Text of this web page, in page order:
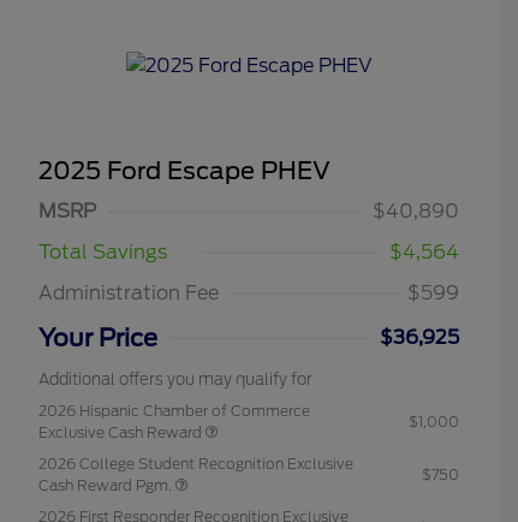
2025 Ford Escape PHEV
MSRP
$40,890
Total Savings
$4,564
Administration Fee
$599
Your Price $36,925
Additional offers you may qualify for
2026 Hispanic Chamber of Commerce
Exclusive Cash Reward
$1,000
2026 College Student Recognition Exclusive
Cash Reward Pgm.
$750
2026 First Responder Recognition Exclusive